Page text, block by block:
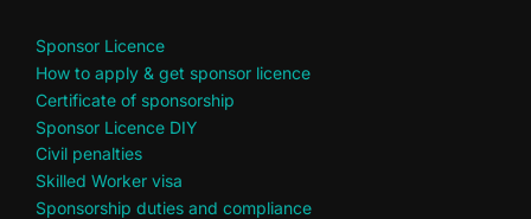
Sponsor Licence
How to apply & get sponsor licence
Certificate of sponsorship
Sponsor Licence DIY
Civil penalties
Skilled Worker visa
Sponsorship duties and compliance